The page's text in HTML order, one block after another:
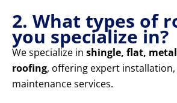
2. What types of
you specialize in?
We specialize in shingle, flat,
roofing, offering expert
maintenance services.